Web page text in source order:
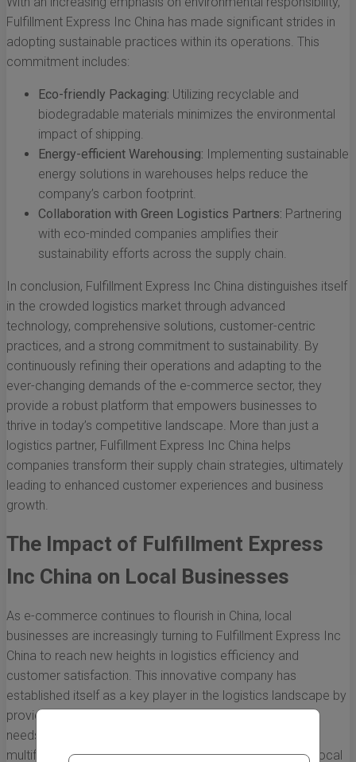
Fulfillment Express Inc China has made significant strides in
adopting sustainable practices within its operations. This
commitment includes:
Eco-friendly Packaging: Utilizing recyclable and
biodegradable materials minimizes the environmental
impact of shipping.
Energy-efficient Warehousing: Implementing sustainable
energy solutions in warehouses helps reduce the
company’s carbon footprint.
Collaboration with Green Logistics Partners: Partnering
with eco-minded companies amplifies their
sustainability efforts across the supply chain.
In conclusion, Fulfillment Express Inc China distinguishes itself
in the crowded logistics market through advanced
technology, comprehensive solutions, customer-centric
practices, and a strong commitment to sustainability. By
continuously refining their operations and adapting to the
ever-changing demands of the e-commerce sector, they
provide a robust platform that empowers businesses to
thrive in today’s competitive landscape. More than just a
logistics partner, Fulfillment Express Inc China helps
companies transform their supply chain strategies, ultimately
leading to enhanced customer experiences and business
growth.
The Impact of Fulfillment Express
Inc China on Local Businesses
As e-commerce continues to flourish in China, local
businesses are increasingly turning to Fulfillment Express Inc
China to reach new heights in logistics efficiency and
customer satisfaction. This innovative company has
established itself as a key player in the logistics landscape by
providing tailored solutions that cater specifically to the
needs of local enterprises. Below, we explore the
multifaceted impact of Fulfillment Express Inc China on local